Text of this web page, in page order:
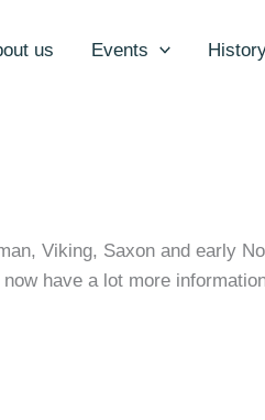
us Events
Viking, Saxon and early
have a lot more